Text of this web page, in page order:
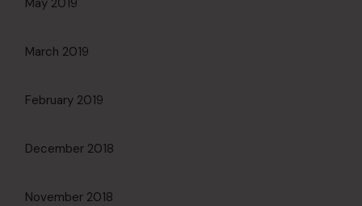
May 2019
March 2019
February 2019
December 2018
November 2018